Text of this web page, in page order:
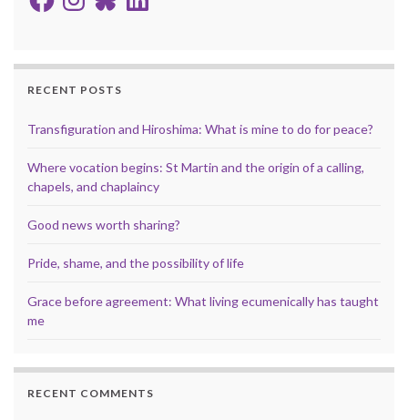
RECENT POSTS
Transfiguration and Hiroshima: What is mine to do for peace?
Where vocation begins: St Martin and the origin of a calling,
chapels, and chaplaincy
Good news worth sharing?
Pride, shame, and the possibility of life
Grace before agreement: What living ecumenically has taught
me
RECENT COMMENTS